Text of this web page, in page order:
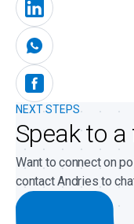
NEXT STEPS
Speak to
Want to connect on
contact Andries to